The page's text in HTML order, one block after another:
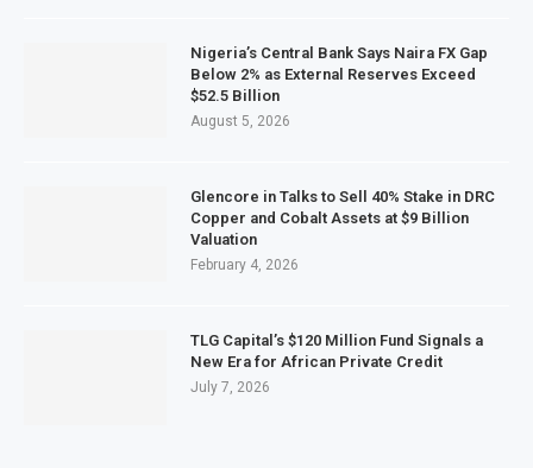
Nigeria’s Central Bank Says Naira FX Gap
Below 2% as External Reserves Exceed
$52.5 Billion
August 5, 2026
Glencore in Talks to Sell 40% Stake in DRC
Copper and Cobalt Assets at $9 Billion
Valuation
February 4, 2026
TLG Capital’s $120 Million Fund Signals a
New Era for African Private Credit
July 7, 2026